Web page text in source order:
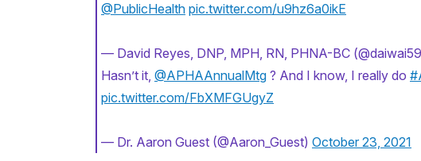
@PublicHealth pic.twitter.com/u9hz6a0ikE
— David Reyes, DNP, MPH, RN, PHNA-BC
Hasn’t it, @APHAAnnualMtg ? And I know, I really do
pic.twitter.com/FbXMFGUgyZ
— Dr. Aaron Guest (@Aaron_Guest) October 23, 2021